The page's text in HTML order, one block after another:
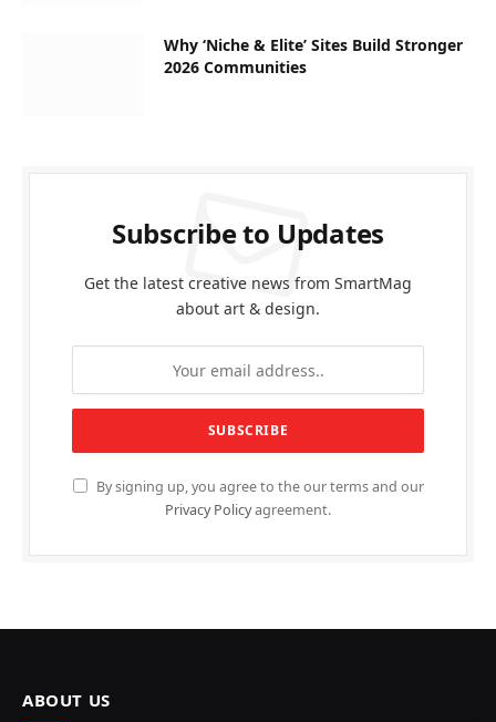
Why ‘Niche & Elite’ Sites Build Stronger
2026 Communities
Subscribe to Updates
Get the latest creative news from SmartMag
about art & design.
By signing up, you agree to the our terms and our
Privacy Policyagreement.
ABOUT US